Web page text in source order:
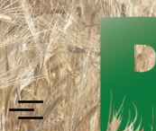
Toggle navigation